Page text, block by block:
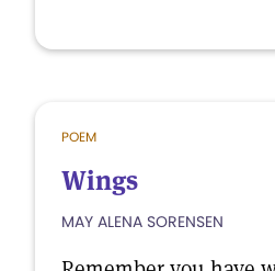
POEM
Wings
MAY ALENA SORENSEN